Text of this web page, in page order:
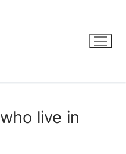
live in